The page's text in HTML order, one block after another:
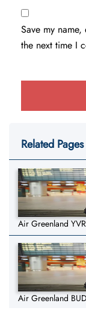
Save my
the next time I
Related Pages
Air Greenland
Air Greenland